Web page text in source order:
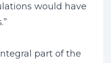
would have
part of the